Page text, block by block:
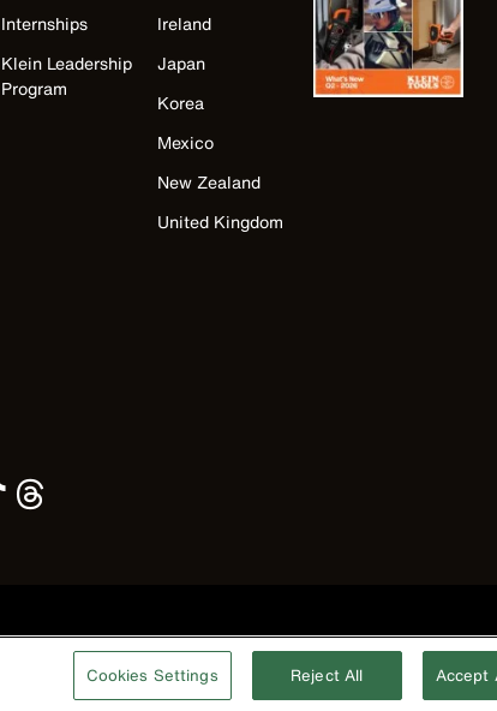
Internships
Klein Leadership
Program
Ireland
Japan
Korea
Mexico
New Zealand
United Kingdom
Contact Us ©2026 Klein Tools, Inc. • All
Cookies Settings Reject All Accept